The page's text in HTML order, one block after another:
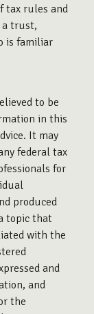
tax rules and
a trust,
is familiar
to be
in this
It may
federal tax
for
produced
topic that
with the
and
and
the